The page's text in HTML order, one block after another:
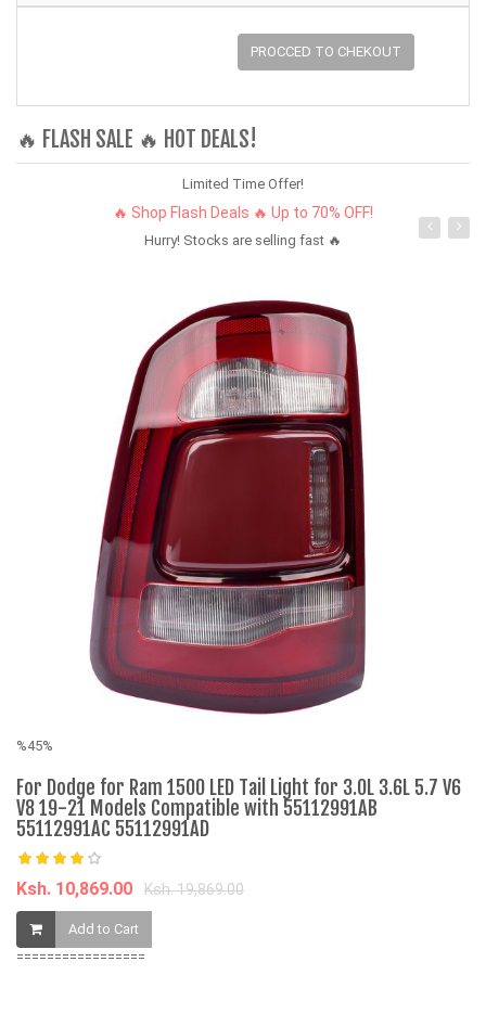
PROCCED TO CHEKOUT
🔥 FLASH SALE 🔥 HOT DEALS!
Limited Time Offer!
🔥 Shop Flash Deals 🔥 Up to 70% OFF!
Hurry! Stocks are selling fast 🔥
%45%
For Dodge for Ram 1500 LED Tail Light for 3.0L 3.6L 5.7 V6
V8 19-21 Models Compatible with 55112991AB
55112991AC 55112991AD
Ksh. 10,869.00 Ksh. 19,869.00
Add to Cart
=================